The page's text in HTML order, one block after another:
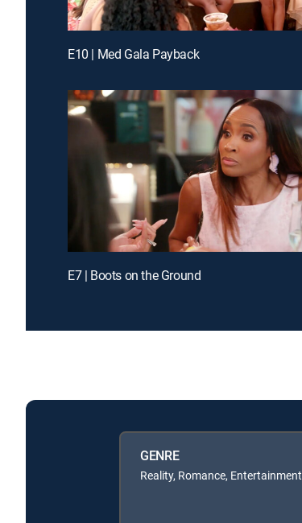
E10 | Med Gala Payback
E7 | Boots on the Ground
GENRE
Reality, Romance, Entertainment